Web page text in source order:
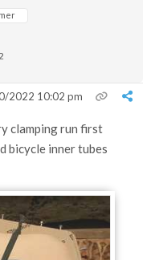
2022 10:02 pm
clamping run first
bicycle inner tubes